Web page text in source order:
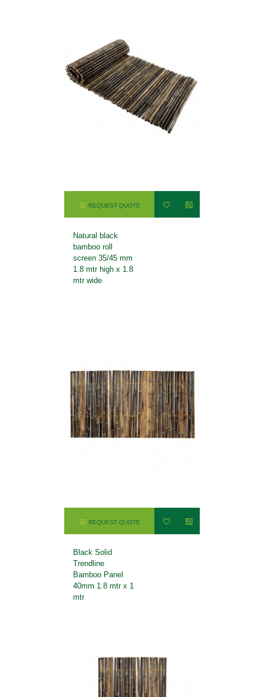
REQUEST QUOTE
Natural black
bamboo roll
screen 35/45 mm
1.8 mtr high x 1.8
mtr wide
REQUEST QUOTE
Black Solid
Trendline
Bamboo Panel
40mm 1.8 mtr x 1
mtr